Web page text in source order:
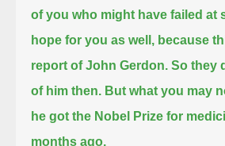
of you who might have failed at
hope for you as well, because
report of John Gerdon. So they
of him then. But what you may
he got the Nobel Prize for
months ago.